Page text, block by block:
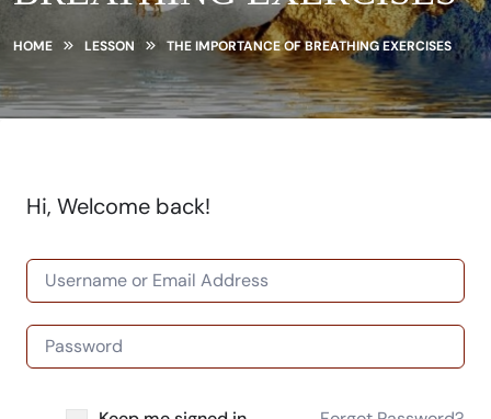
HOME LESSON THE IMPORTANCE OF BREATHING EXERCISES
Hi, Welcome back!